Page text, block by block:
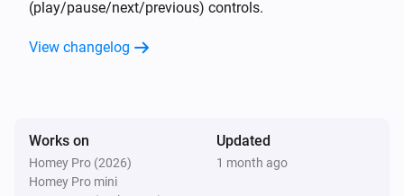
Group
Play
(play/pause/next/previous) controls.
View changelog
Works on
Homey Pro (2026)
Homey Pro mini
Updated
1 month ago